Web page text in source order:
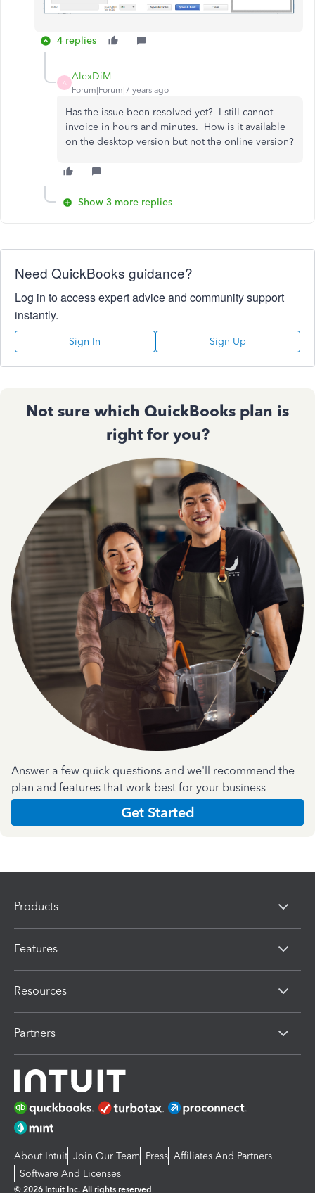
4 replies
A
AlexDiM
Forum|Forum|7 years ago
Has the issue been resolved yet? I still cannot
invoice in hours and minutes. How is it available
on the desktop version but not the online version?
Show 3 more replies
Need QuickBooks guidance?
Log in to access expert advice and community support
instantly.
Sign In Sign Up
Not sure which QuickBooks plan is
right for you?
Answer a few quick questions and we'll recommend the
plan and features that work best for your business
Get Started
Products
Features
Resources
Partners
About Intuit Join Our Team Press Affiliates And Partners
Software And Licenses
© 2026 Intuit Inc. All rights reserved